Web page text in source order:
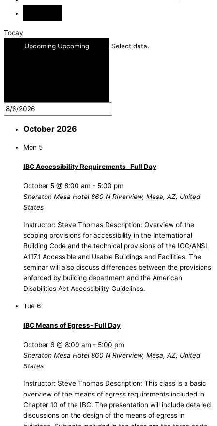
Today
Upcoming Upcoming Select date.
October 2026
Mon 5
IBC Accessibility Requirements- Full Day
October 5 @ 8:00 am - 5:00 pm
Sheraton Mesa Hotel860 N Riverview, Mesa, AZ, United
States
Instructor: Steve Thomas Description: Overview of the
scoping provisions for accessibility in the International
Building Code and the technical provisions of the ICC/ANSI
A117.1 Accessible and Usable Buildings and Facilities. The
seminar will also discuss differences between the provisions
enforced by building department and the American
Disabilities Act Accessibility Guidelines.
Tue 6
IBC Means of Egress- Full Day
October 6 @ 8:00 am - 5:00 pm
Sheraton Mesa Hotel860 N Riverview, Mesa, AZ, United
States
Instructor: Steve Thomas Description: This class is a basic
overview of the means of egress requirements included in
Chapter 10 of the IBC. The presentation will include detailed
discussions on the design of the means of egress in